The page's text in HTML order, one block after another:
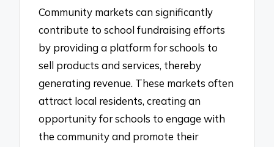
Community markets can significantly
contribute to school fundraising efforts
by providing a platform for schools to
sell products and services, thereby
generating revenue. These markets often
attract local residents, creating an
opportunity for schools to engage with
the community and promote their